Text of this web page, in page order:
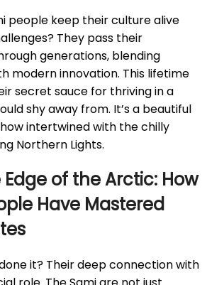
people keep their culture alive
They pass their
generations, blending
modern innovation. This lifetime
secret sauce for thriving in a
shy away from. It’s a beautiful
intertwined with the chilly
Northern Lights.
of the Arctic: How
Have Mastered
it? Their deep connection with